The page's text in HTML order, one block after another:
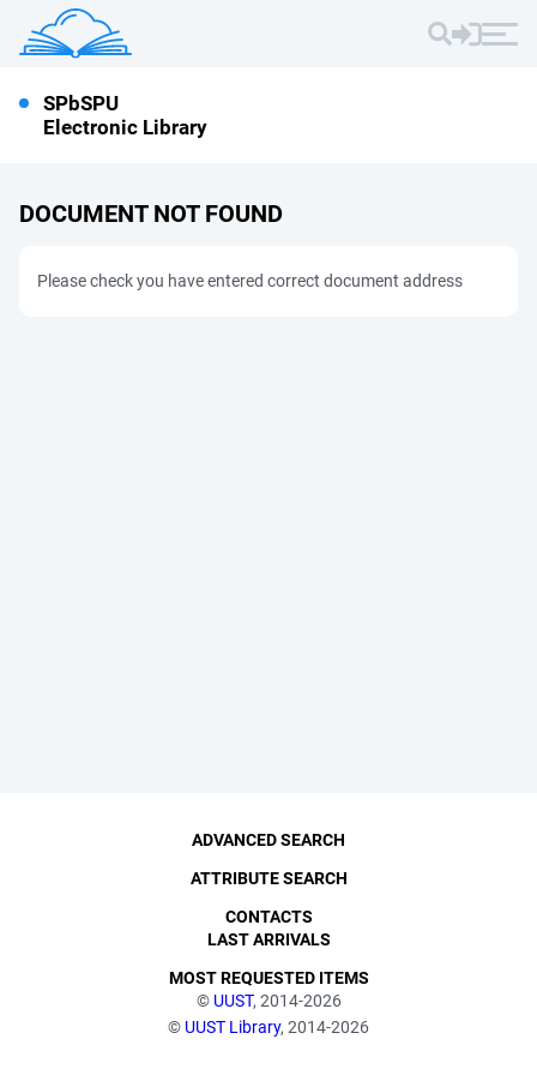
SPbSPU
Electronic Library
DOCUMENT NOT FOUND
Please check you have entered correct document address
© UUST, 2014-2026
© UUST Library, 2014-2026
ADVANCED SEARCH
ATTRIBUTE SEARCH
CONTACTS
LAST ARRIVALS
MOST REQUESTED ITEMS